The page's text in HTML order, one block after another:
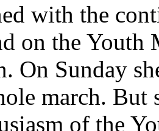
with the
on the Youth
On Sunday
march. But
of the